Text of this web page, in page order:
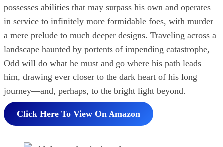
possesses abilities that may surpass his own and operates
in service to infinitely more formidable foes, with murder
a mere prelude to much deeper designs. Traveling across a
landscape haunted by portents of impending catastrophe,
Odd will do what he must and go where his path leads
him, drawing ever closer to the dark heart of his long
journey—and, perhaps, to the bright light beyond.
Click Here To View On Amazon